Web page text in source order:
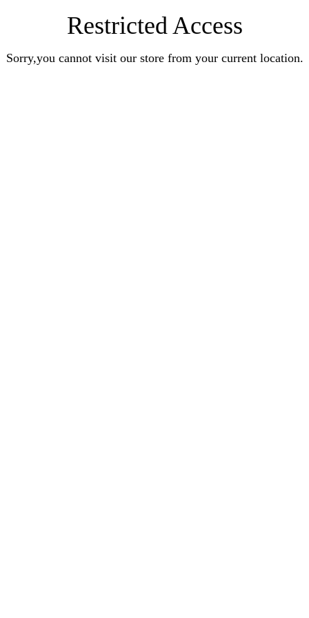
Restricted Access
Sorry,you cannot visit our store from your current location.